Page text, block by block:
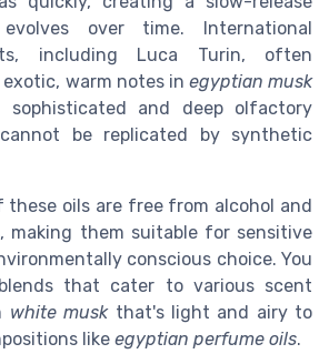
over time. International
including Luca Turin, often
warm notes in egyptian musk
sophisticated and deep olfactory
be replicated by synthetic
these oils are free from alcohol and
making them suitable for sensitive
conscious choice. You
that cater to various scent
white muskthat's light and airy to
like egyptian perfume oils.